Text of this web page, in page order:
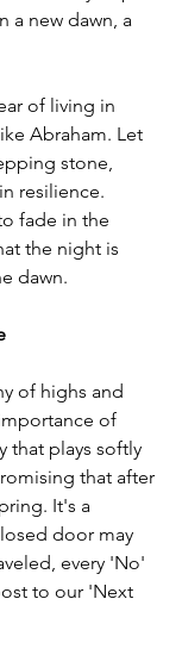
a new dawn, a
of living in
Abraham. Let
stone,
resilience.
fade in the
the night is
dawn.
of highs and
of
that plays softly
that after
It's a
door may
every 'No'
to our 'Next